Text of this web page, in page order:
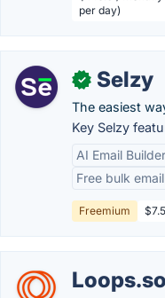
per day)
✓ Selzy
The easiest
Key Selzy
AI Email Builder
Free bulk
Freemium
Loops.so